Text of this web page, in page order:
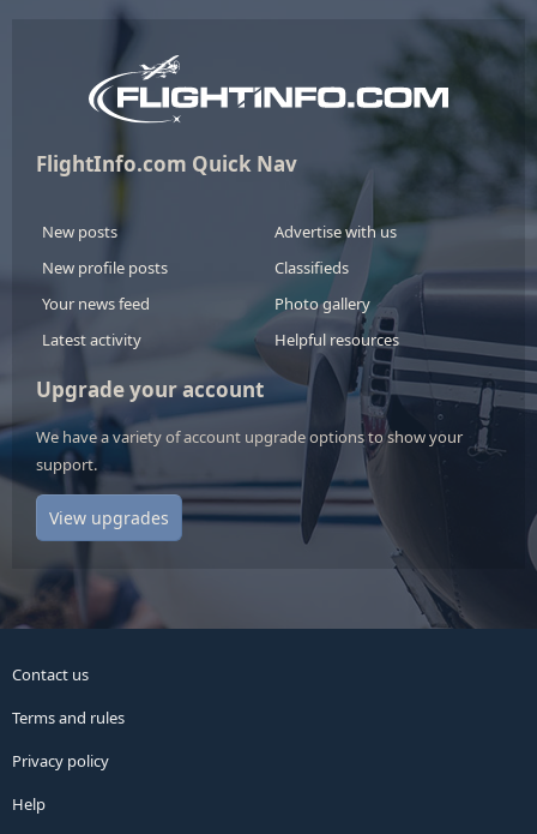
FlightInfo.com Quick Nav
New posts
New profile posts
Your news feed
Latest activity
Advertise with us
Classifieds
Photo gallery
Helpful resources
Upgrade your account
We have a variety of account upgrade options to show your
support.
View upgrades
Contact us
Terms and rules
Privacy policy
Help